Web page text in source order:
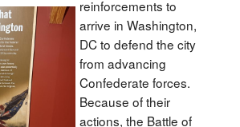
reinforcements to
arrive in Washington,
DC to defend the city
from advancing
Confederate forces.
Because of their
actions, the Battle of